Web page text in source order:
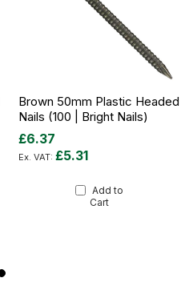
Brown 50mm Plastic Headed
Nails (100 | Bright Nails)
£6.37
£5.31
Add to
Cart